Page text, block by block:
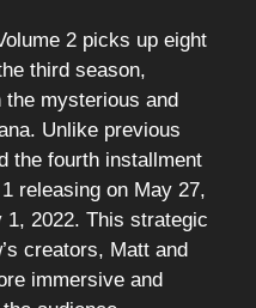
2 picks up eight
third season,
the mysterious and
Unlike previous
the fourth installment
releasing on May 27,
1, 2022. This strategic
creators, Matt and
immersive and